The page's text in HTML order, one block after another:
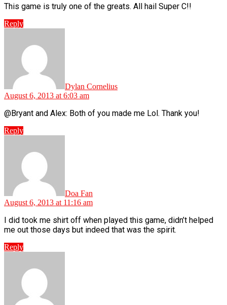
This game is truly one of the greats. All hail Super C!!
Reply
Dylan Cornelius
August 6, 2013 at 6:03 am
@Bryant and Alex: Both of you made me Lol. Thank you!
Reply
Doa Fan
August 6, 2013 at 11:16 am
I did took me shirt off when played this game, didn’t helped
me out those days but indeed that was the spirit.
Reply